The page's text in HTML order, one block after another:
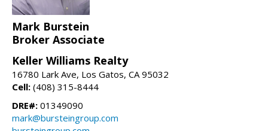
Mark Burstein
Broker Associate
Keller Williams Realty
16780 Lark Ave, Los Gatos, CA 95032
Cell: (408) 315-8444
DRE#: 01349090
mark@bursteingroup.com